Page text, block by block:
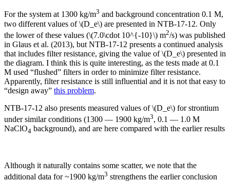
For the system at 1300 kg/m3 and background concentration 0.1 M,
two different values of \(D_e\) are presented in NTB-17-12. Only
the lower of these values (\(7.0\cdot 10^{-10}\) m2/s) was published
in Glaus et al. (2013), but NTB-17-12 presents a continued analysis
that includes filter resistance, giving the value of \(D_e\) presented in
the diagram. I think this is quite interesting, as the tests made at 0.1
M used “flushed” filters in order to minimize filter resistance.
Apparently, filter resistance is still influential and it is not that easy to
“design away” this problem.
NTB-17-12 also presents measured values of \(D_e\) for strontium
under similar conditions (1300 — 1900 kg/m3, 0.1 — 1.0 M
NaClO4 background), and are here compared with the earlier results
Although it naturally contains some scatter, we note that the
additional data for ~1900 kg/m3 strengthens the earlier conclusion